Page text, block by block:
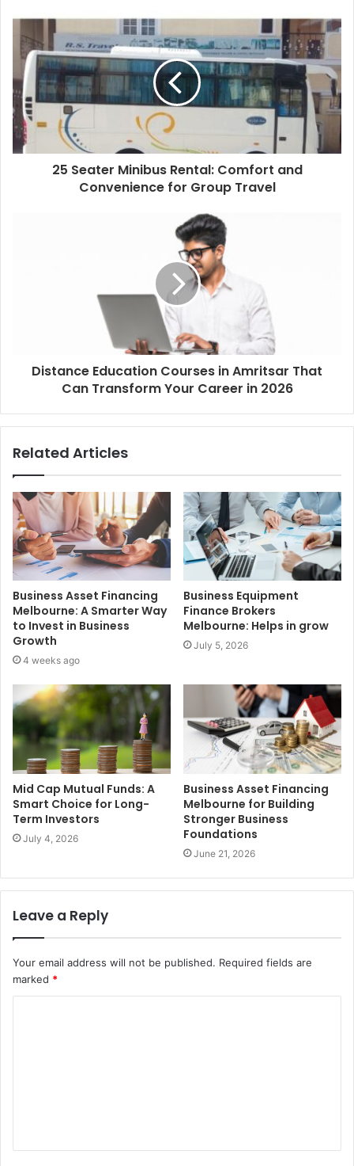
25 Seater Minibus Rental: Comfort and
Convenience for Group Travel
Distance Education Courses in Amritsar That
Can Transform Your Career in 2026
Related Articles
Business Asset Financing
Melbourne: A Smarter Way
to Invest in Business
Growth
4 weeks ago
Business Equipment
Finance Brokers
Melbourne: Helps in grow
July 5, 2026
Mid Cap Mutual Funds: A
Smart Choice for Long-
Term Investors
July 4, 2026
Business Asset Financing
Melbourne for Building
Stronger Business
Foundations
June 21, 2026
Leave a Reply
Your email address will not be published. Required fields are
marked *
t